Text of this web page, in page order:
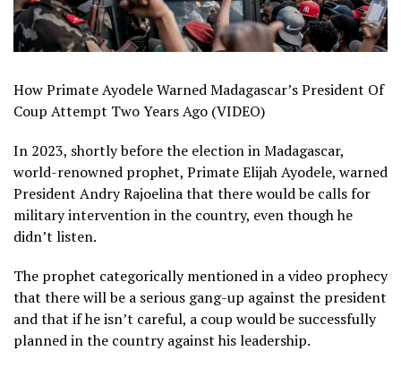
How Primate Ayodele Warned Madagascar’s President Of
Coup Attempt Two Years Ago (VIDEO)
In 2023, shortly before the election in Madagascar,
world-renowned prophet, Primate Elijah Ayodele, warned
President Andry Rajoelina that there would be calls for
military intervention in the country, even though he
didn’t listen.
The prophet categorically mentioned in a video prophecy
that there will be a serious gang-up against the president
and that if he isn’t careful, a coup would be successfully
planned in the country against his leadership.